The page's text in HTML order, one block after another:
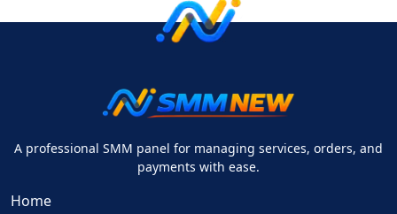
A professional SMM panel for managing services, orders, and
payments with ease.
Home